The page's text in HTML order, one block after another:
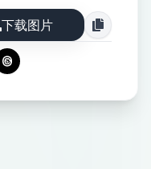
inviting
下载图片